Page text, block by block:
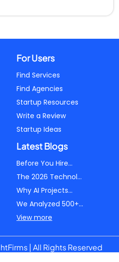
For Users
Find Services
Find Agencies
Startup Resources
Write a Review
Startup Ideas
Latest Blogs
Before You Hire...
The 2026 Technol...
Why AI Projects...
We Analyzed 500+...
View more
| All Rights Reserved